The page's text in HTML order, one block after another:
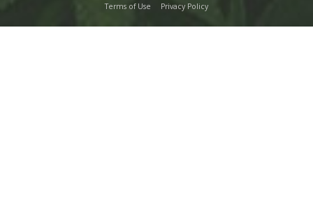
Terms of Use Privacy Policy